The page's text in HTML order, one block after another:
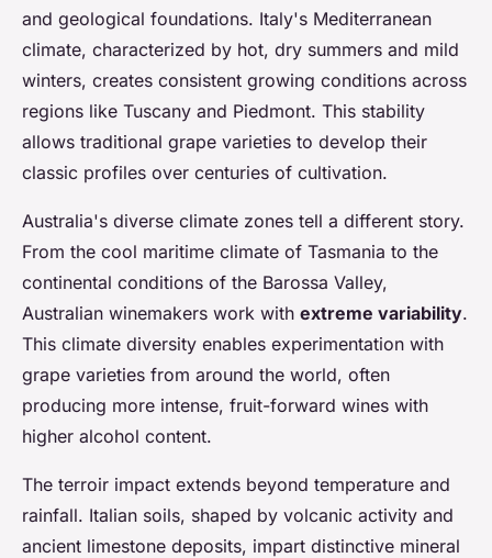
and geological foundations. Italy's Mediterranean
climate, characterized by hot, dry summers and mild
winters, creates consistent growing conditions across
regions like Tuscany and Piedmont. This stability
allows traditional grape varieties to develop their
classic profiles over centuries of cultivation.
Australia's diverse climate zones tell a different story.
From the cool maritime climate of Tasmania to the
continental conditions of the Barossa Valley,
Australian winemakers work with extreme variability.
This climate diversity enables experimentation with
grape varieties from around the world, often
producing more intense, fruit-forward wines with
higher alcohol content.
The terroir impact extends beyond temperature and
rainfall. Italian soils, shaped by volcanic activity and
ancient limestone deposits, impart distinctive mineral